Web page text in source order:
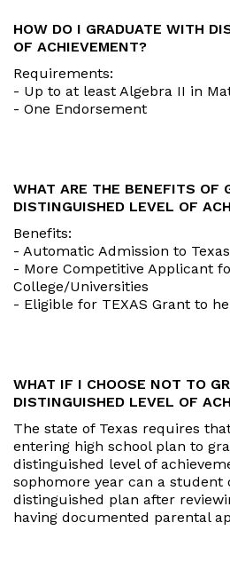
HOW DO I GRADUATE WITH
OF ACHIEVEMENT?
Requirements:
- Up to at least Algebra II in
- One Endorsement
WHAT ARE THE BENEFITS OF
DISTINGUISHED LEVEL OF
Benefits:
- Automatic Admission to
- More Competitive Applicant
College/Universities
- Eligible for TEXAS Grant to
WHAT IF I CHOOSE NOT TO
DISTINGUISHED LEVEL OF
The state of Texas requires
entering high school plan to
distinguished level of
sophomore year can a student
distinguished plan after
having documented parental